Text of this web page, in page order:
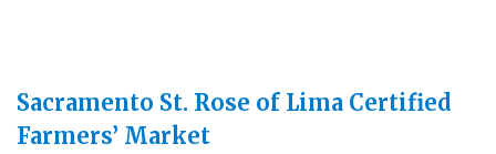
Sacramento St. Rose of Lima Certified
Farmers’ Market